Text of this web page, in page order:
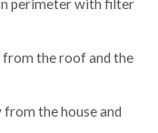
perimeter with filter
the roof and the
the house and